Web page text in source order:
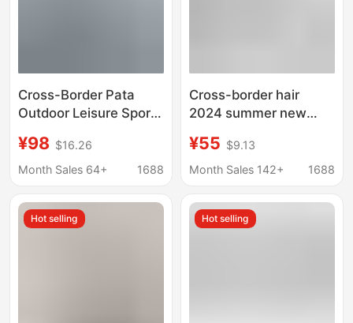
Cross-Border Pata
Outdoor Leisure Sports
Breathable C1 Quick-
Dry Long-Sleeve T-
Women Couples
¥98 $16.26
Month Sales 64+
1688
Cross-border hair
2024 summer new
quality men's and
women's T-shirt
¥55 $9.13
Month Sales 142+
1688
Hot selling Hot selling